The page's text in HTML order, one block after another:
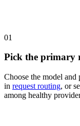
01
Pick the primary
Choose the model
in request routing, or
among healthy